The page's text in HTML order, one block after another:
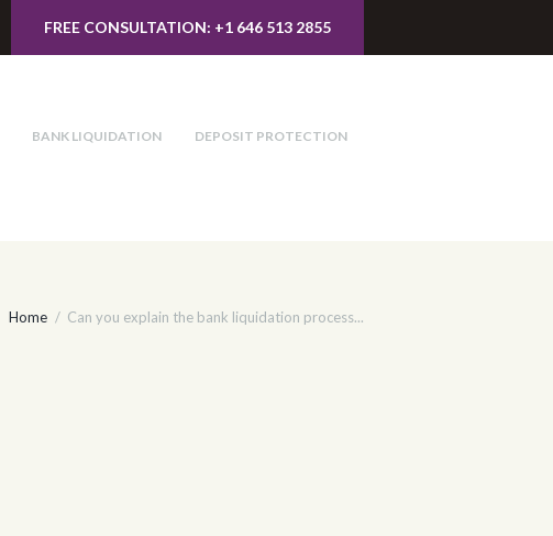
FREE CONSULTATION: +1 646 513 2855
BANK LIQUIDATION DEPOSIT PROTECTION
Home Can you explain the bank liquidation process...